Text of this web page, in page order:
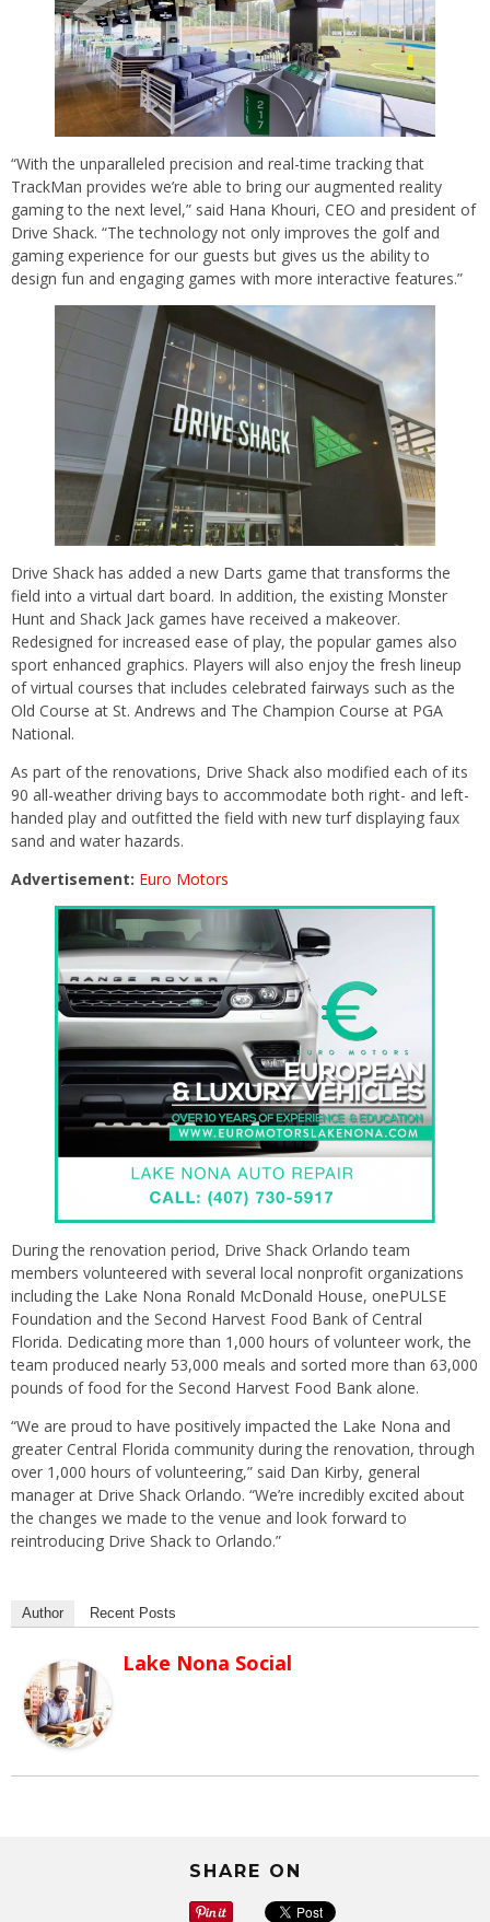
“With the unparalleled precision and real-time tracking that
TrackMan provides we’re able to bring our augmented reality
gaming to the next level,” said Hana Khouri, CEO and president of
Drive Shack. “The technology not only improves the golf and
gaming experience for our guests but gives us the ability to
design fun and engaging games with more interactive features.”
Drive Shack has added a new Darts game that transforms the
field into a virtual dart board. In addition, the existing Monster
Hunt and Shack Jack games have received a makeover.
Redesigned for increased ease of play, the popular games also
sport enhanced graphics. Players will also enjoy the fresh lineup
of virtual courses that includes celebrated fairways such as the
Old Course at St. Andrews and The Champion Course at PGA
National.
As part of the renovations, Drive Shack also modified each of its
90 all-weather driving bays to accommodate both right- and left-
handed play and outfitted the field with new turf displaying faux
sand and water hazards.
Advertisement: Euro Motors
During the renovation period, Drive Shack Orlando team
members volunteered with several local nonprofit organizations
including the Lake Nona Ronald McDonald House, onePULSE
Foundation and the Second Harvest Food Bank of Central
Florida. Dedicating more than 1,000 hours of volunteer work, the
team produced nearly 53,000 meals and sorted more than 63,000
pounds of food for the Second Harvest Food Bank alone.
“We are proud to have positively impacted the Lake Nona and
greater Central Florida community during the renovation, through
over 1,000 hours of volunteering,” said Dan Kirby, general
manager at Drive Shack Orlando. “We’re incredibly excited about
the changes we made to the venue and look forward to
reintroducing Drive Shack to Orlando.”
Author Recent Posts
Lake Nona Social
SHARE ON